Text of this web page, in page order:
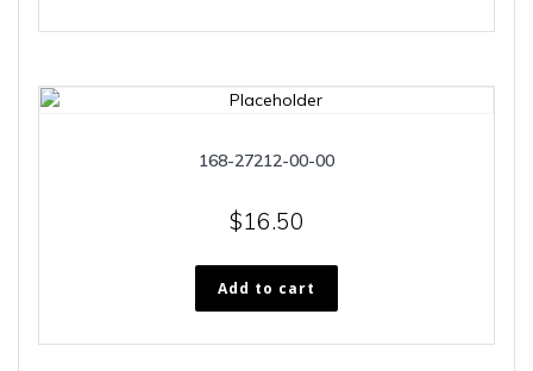
168-27212-00-00
$16.50
Add to cart